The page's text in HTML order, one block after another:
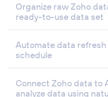
Organize raw Zoho
ready-to-use data set
Automate data refresh
schedule
Connect Zoho data to
analyze data using